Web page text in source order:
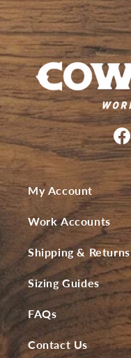
My Account
Work Accounts
Shipping & Returns
Sizing Guides
FAQs
Contact Us